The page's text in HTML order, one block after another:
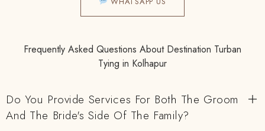
Frequently Asked Questions About Destination Turban
Tying in Kolhapur
Do You Provide Services For Both The Groom
And The Bride's Side Of The Family?